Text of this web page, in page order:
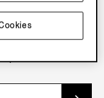
contents, offers,